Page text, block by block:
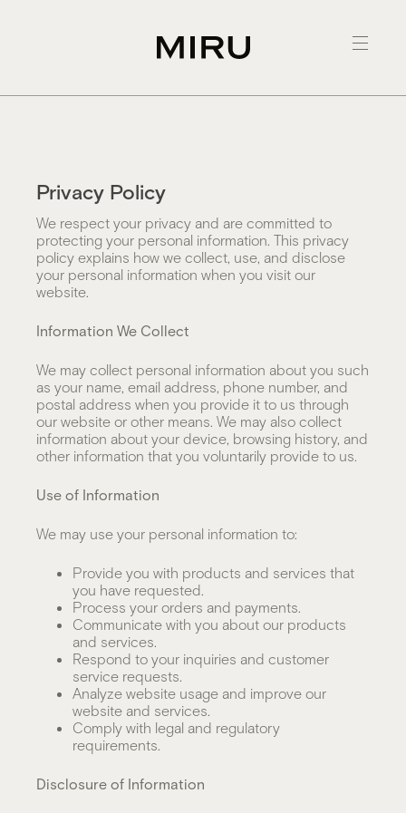
Privacy Policy
We respect your privacy and are committed to
protecting your personal information. This privacy
policy explains how we collect, use, and disclose
your personal information when you visit our
website.
Information We Collect
We may collect personal information about you such
as your name, email address, phone number, and
postal address when you provide it to us through
our website or other means. We may also collect
information about your device, browsing history, and
other information that you voluntarily provide to us.
Use of Information
We may use your personal information to:
Provide you with products and services that
you have requested.
Process your orders and payments.
Communicate with you about our products
and services.
Respond to your inquiries and customer
service requests.
Analyze website usage and improve our
website and services.
Comply with legal and regulatory
requirements.
Disclosure of Information